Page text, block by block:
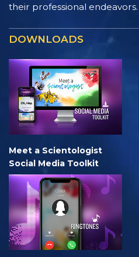
their professional endeavors.
DOWNLOADS
Meet a Scientologist
Social Media Toolkit